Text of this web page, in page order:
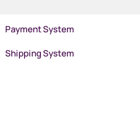
Payment System
Shipping System